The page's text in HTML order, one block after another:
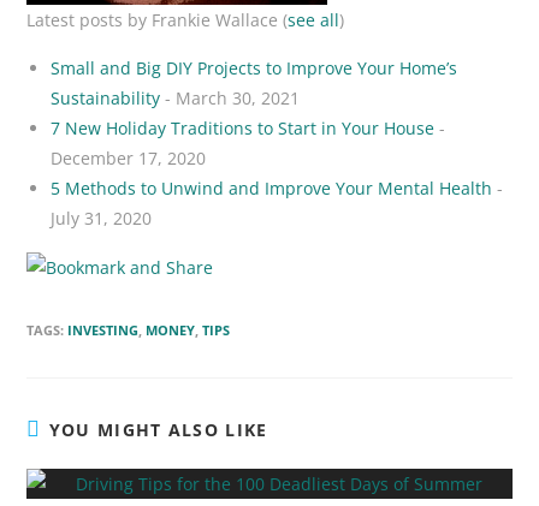
Latest posts by Frankie Wallace(see all)
Small and Big DIY Projects to Improve Your Home’s
Sustainability - March 30, 2021
7 New Holiday Traditions to Start in Your House -
December 17, 2020
5 Methods to Unwind and Improve Your Mental Health -
July 31, 2020
TAGS: INVESTING, MONEY, TIPS
YOU MIGHT ALSO LIKE